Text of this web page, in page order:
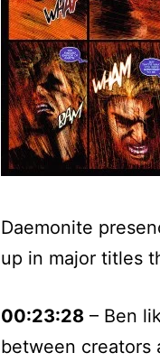
Daemonite
up in major titles
00:23:28 – Ben
between creators